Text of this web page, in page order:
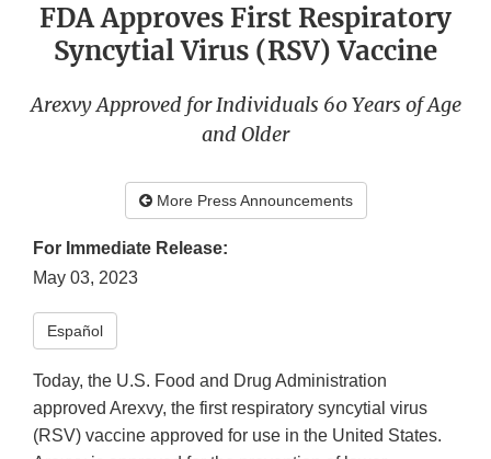
FDA Approves First Respiratory
Syncytial Virus (RSV) Vaccine
Arexvy Approved for Individuals 60 Years of Age
and Older
More Press Announcements
For Immediate Release:
May 03, 2023
Español
Today, the U.S. Food and Drug Administration
approved Arexvy, the first respiratory syncytial virus
(RSV) vaccine approved for use in the United States.